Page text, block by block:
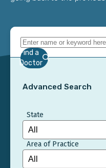
Find a
Doctor
Advanced Search
State
Area of Practice